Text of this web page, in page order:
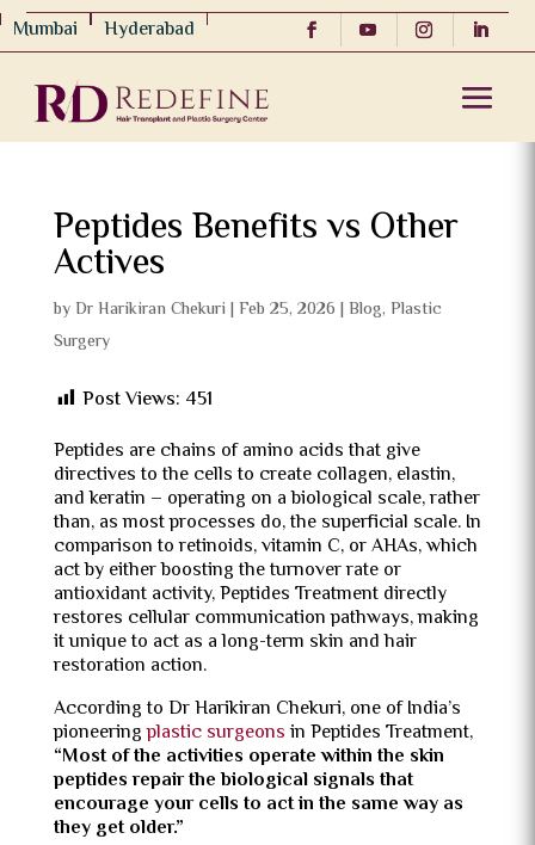
Mumbai Hyderabad
Peptides Benefits vs Other
Actives
byDr Harikiran Chekuri | Feb 25, 2026 | Blog, Plastic
Surgery
Post Views: 451
Peptides are chains of amino acids that give
directives to the cells to create collagen, elastin,
and keratin – operating on a biological scale, rather
than, as most processes do, the superficial scale. In
comparison to retinoids, vitamin C, or AHAs, which
act by either boosting the turnover rate or
antioxidant activity, Peptides Treatment directly
restores cellular communication pathways, making
it unique to act as a long-term skin and hair
restoration action.
According to Dr Harikiran Chekuri, one of India’s
pioneeringplastic surgeonsin Peptides Treatment,
“Most of the activities operate within the skin
peptides repair the biological signals that
encourage your cells to act in the same way as
they get older.”